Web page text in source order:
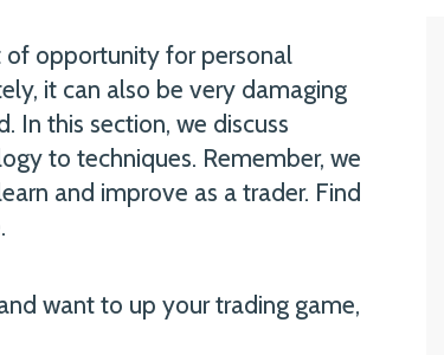
opportunity for personal
it can also be very damaging
In this section, we discuss
to techniques. Remember, we
and improve as a trader. Find
.
want to up your trading game,